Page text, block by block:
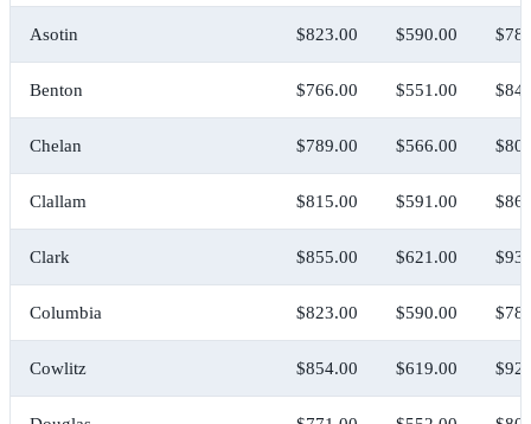
Asotin $823.00 $590.00
Benton $766.00 $551.00
Chelan $789.00 $566.00
Clallam $815.00 $591.00
Clark $855.00 $621.00
Columbia $823.00 $590.00
Cowlitz $854.00 $619.00